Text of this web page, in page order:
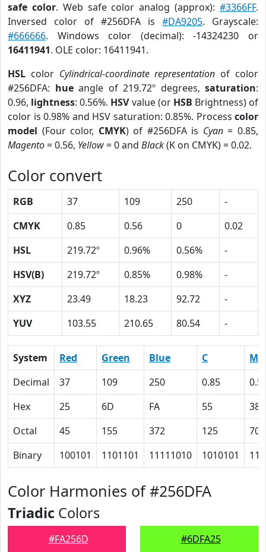
safe color. Web safe color analog (approx):#3366FF.
Inversed color of #256DFA is #DA9205. Grayscale:
#666666. Windows color (decimal): -14324230 or
16411941. OLE color: 16411941.
HSL color Cylindrical-coordinate representation of color
#256DFA: hueangle of 219.72º degrees, saturation:
0.96, lightness: 0.56%. HSVvalue (or HSB Brightness) of
color is 0.98% and HSV saturation: 0.85%. Process color
model (Four color, CMYK) of #256DFA is Cyan= 0.85,
Magento= 0.56, Yellow= 0 and Black(K on CMYK) = 0.02.
Color convert
RGB 37 109 250
-
CMYK
0.85 0.56 0
0.02
HSL
219.72º 0.96% 0.56%
-
HSV(B)
219.72º 0.85% 0.98%
-
XYZ
23.49 18.23 92.72
-
YUV
103.55 210.65 80.54 -
System Red Green Blue C
M
Decimal
37 109 250 0.85
Hex
25 6D FA 55
38
Octal
45 155 372 125
70
Binary
100101 1101101 11111010 1010101
Color Harmonies of #256DFA
Triadic Colors
#FA256D #6DFA25